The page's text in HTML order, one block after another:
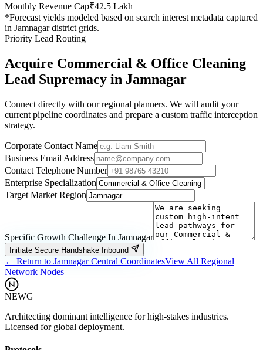
Monthly Revenue Cap₹42.5 Lakh
*Forecast yields modeled based on search interest metadata captured
in Jamnagardistrict grids.
Priority Lead Routing
Acquire Commercial & Office Cleaning
Lead Supremacy in Jamnagar
Connect directly with our regional planners. We will audit your
current pipeline coordinates and prepare a custom traffic interception
strategy.
Corporate Contact Name
Business Email Address
Contact Telephone Number
Enterprise Specialization
Target Market Region
Specific Growth Challenge In Jamnagar
Initiate Secure Handshake Inbound
← Return to JamnagarCentral CoordinatesView All Regional
Network Nodes
NEWG
Architecting dominant intelligence for high-stakes industries.
Licensed for global deployment.